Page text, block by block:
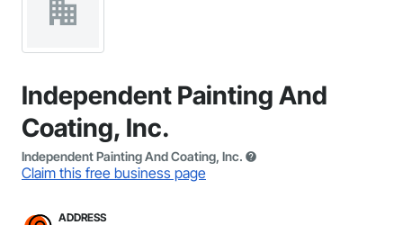
Independent Painting And
Coating, Inc.
Independent Painting And Coating, Inc.
Claim this free business page
ADDRESS